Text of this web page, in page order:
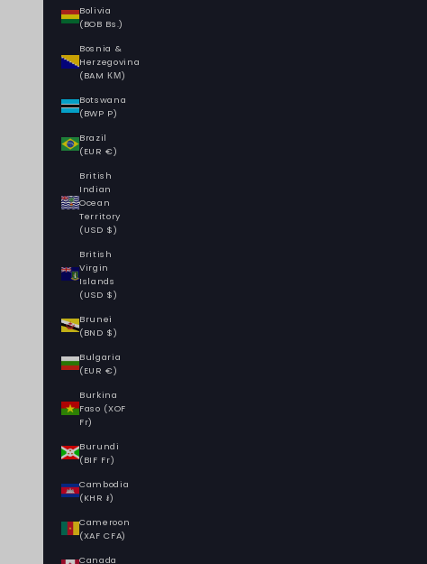
Bolivia
(BOB Bs.)
Bosnia &
Herzegovina
(BAM КМ)
Botswana
(BWP P)
Brazil
(EUR €)
British
Indian
Ocean
Territory
(USD $)
British
Virgin
Islands
(USD $)
Brunei
(BND $)
Bulgaria
(EUR €)
Burkina
Faso (XOF
Fr)
Burundi
(BIF Fr)
Cambodia
(KHR ៛)
Cameroon
(XAF CFA)
Canada